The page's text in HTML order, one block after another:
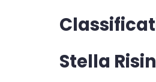
Stella